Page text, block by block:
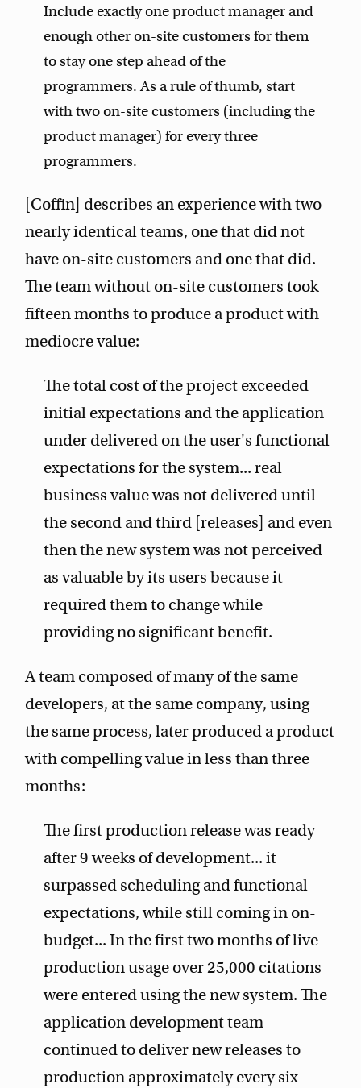
Include exactly one product manager and
enough other on-site customers for them
to stay one step ahead of the
programmers. As a rule of thumb, start
with two on-site customers (including the
product manager) for every three
programmers.
[Coffin] describes an experience with two
nearly identical teams, one that did not
have on-site customers and one that did.
The team without on-site customers took
fifteen months to produce a product with
mediocre value:
The total cost of the project exceeded
initial expectations and the application
under delivered on the user's functional
expectations for the system... real
business value was not delivered until
the second and third [releases] and even
then the new system was not perceived
as valuable by its users because it
required them to change while
providing no significant benefit.
A team composed of many of the same
developers, at the same company, using
the same process, later produced a product
with compelling value in less than three
months:
The first production release was ready
after 9 weeks of development... it
surpassed scheduling and functional
expectations, while still coming in on-
budget... In the first two months of live
production usage over 25,000 citations
were entered using the new system. The
application development team
continued to deliver new releases to
production approximately every six